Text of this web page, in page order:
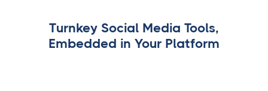
Turnkey Social Media Tools,
Embedded in Your Platform